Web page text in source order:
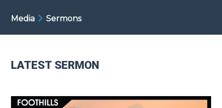
Media Sermons
LATEST SERMON